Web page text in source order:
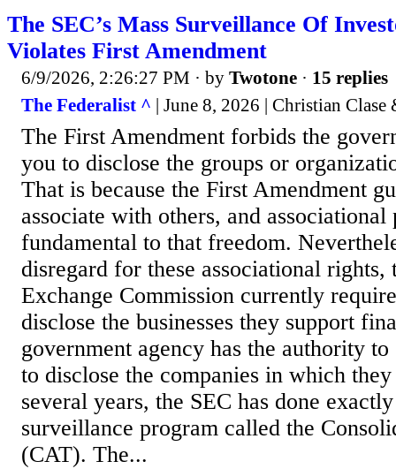
The SEC’s Mass Surveillance Of
Violates First Amendment
6/9/2026, 2:26:27 PM · by Twotone · 15 replies
The Federalist ^ | June 8, 2026 | Christian
The First Amendment forbids the
you to disclose the groups or
That is because the First Amendment
associate with others, and
fundamental to that freedom.
disregard for these associational rights,
Exchange Commission currently
disclose the businesses they support
government agency has the authority
to disclose the companies in which
several years, the SEC has done
surveillance program called the
(CAT). The...